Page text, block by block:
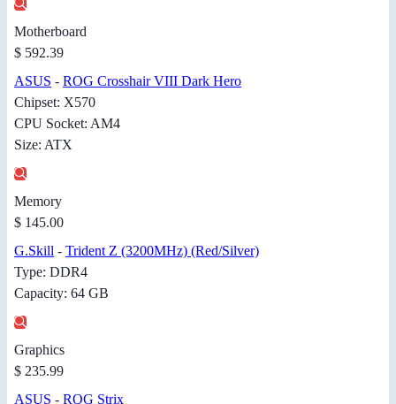
Motherboard
$ 592.39
ASUS - ROG Crosshair VIII Dark Hero
Chipset: X570
CPU Socket: AM4
Size: ATX
Memory
$ 145.00
G.Skill - Trident Z (3200MHz) (Red/Silver)
Type: DDR4
Capacity: 64 GB
Graphics
$ 235.99
ASUS - ROG Strix